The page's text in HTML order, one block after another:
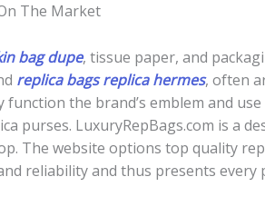
The Market
bag dupe, tissue paper, and
replica bags replica hermes, often
the brand’s emblem and
purses. LuxuryRepBags.com is a
The website options top quality
reliability and thus presents every